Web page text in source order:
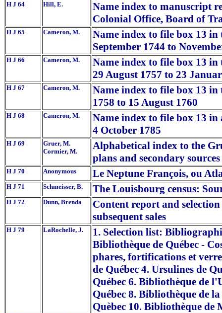
H J 64 Hill, E.
Name index to manuscript
Colonial Office, Board of
H J 65 Cameron, M.
Name index to file box 13 in
September 1744 to
H J 66 Cameron, M.
Name index to file box 13
29 August 1757 to 23
H J 67 Cameron, M.
Name index to file box 13 in
1758 to 15 August 1760
H J 68 Cameron, M.
Name index to file box 13
4 October 1785
H J 69
Gruer, M.
Cormier, M.
Alphabetical index to the
plans and secondary
H J 70 Anonymous Le Neptune François, ou
H J 71 Schmeisser, B. The Louisbourg census:
H J 72 Dunn, Brenda
Content report and
subsequent sales
H J 79 LaRochelle, J.
1. Selection list:
Bibliothèque de Québec -
phares, fortifications et
de Québec 4. Ursulines de
Québec 6. Bibliothèque de
Québec 8. Bibliothèque de
Quèbec 10. Bibliothèque de